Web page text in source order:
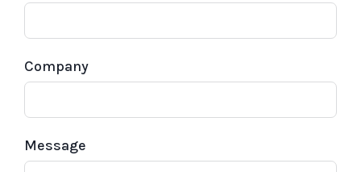
Company
Message